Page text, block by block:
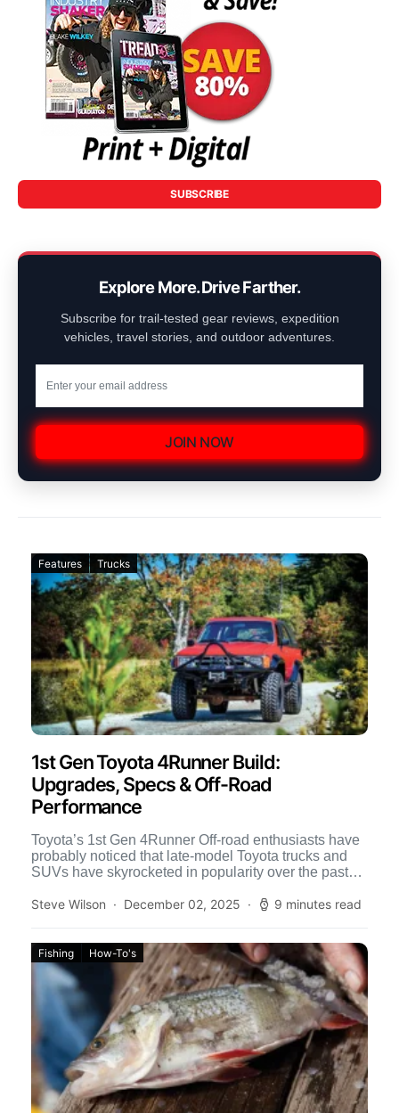
SUBSCRIBE
Explore More. Drive Farther.
Subscribe for trail-tested gear reviews, expedition
vehicles, travel stories, and outdoor adventures.
JOIN NOW
Features Trucks
1st Gen Toyota 4Runner Build:
Upgrades, Specs & Off-Road
Performance
Toyota’s 1st Gen 4Runner Off-road enthusiasts have
probably noticed that late-model Toyota trucks and
SUVs have skyrocketed in popularity over the past
Steve Wilson
December 02, 2025 9 minutes read
Fishing How-To's